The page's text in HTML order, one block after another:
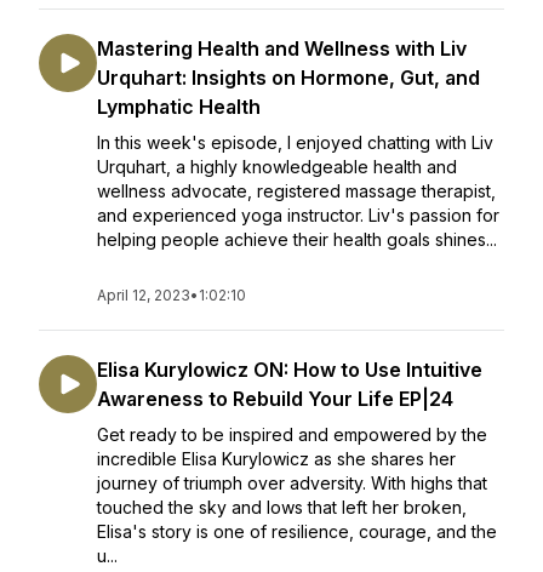
Mastering Health and Wellness with Liv
Urquhart: Insights on Hormone, Gut, and
Lymphatic Health
In this week's episode, I enjoyed chatting with Liv
Urquhart, a highly knowledgeable health and
wellness advocate, registered massage therapist,
and experienced yoga instructor. Liv's passion for
helping people achieve their health goals shines...
April 12, 2023• 1:02:10
Elisa Kurylowicz ON: How to Use Intuitive
Awareness to Rebuild Your Life EP|24
Get ready to be inspired and empowered by the
incredible Elisa Kurylowicz as she shares her
journey of triumph over adversity. With highs that
touched the sky and lows that left her broken,
Elisa's story is one of resilience, courage, and the
u...